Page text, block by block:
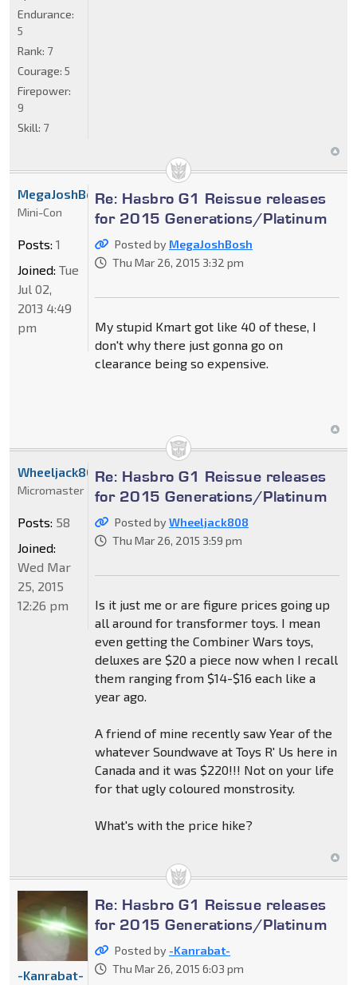
Endurance:
5
Rank: 7
Courage: 5
Firepower:
9
Skill: 7
Re: Hasbro G1 Reissue releases
for 2015 Generations/Platinum
Posted by MegaJoshBosh
Thu Mar 26, 2015 3:32 pm
My stupid Kmart got like 40 of these, I
don't why there just gonna go on
clearance being so expensive.
MegaJoshBosh
Mini-Con
Posts: 1
Joined: Tue
Jul 02,
2013 4:49
pm
Re: Hasbro G1 Reissue releases
for 2015 Generations/Platinum
Posted byWheeljack808
Thu Mar 26, 2015 3:59 pm
Is it just me or are figure prices going up
all around for transformer toys. I mean
even getting the Combiner Wars toys,
deluxes are $20 a piece now when I recall
them ranging from $14-$16 each like a
year ago.
A friend of mine recently saw Year of the
whatever Soundwave at Toys R' Us here in
Canada and it was $220!!! Not on your life
for that ugly coloured monstrosity.
What's with the price hike?
Wheeljack808
Micromaster
Posts: 58
Joined:
Wed Mar
25, 2015
12:26 pm
Re: Hasbro G1 Reissue releases
for 2015 Generations/Platinum
Posted by -Kanrabat-
Thu Mar 26, 2015 6:03 pm
-Kanrabat-